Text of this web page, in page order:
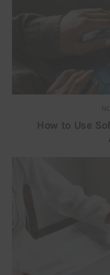
How to Use